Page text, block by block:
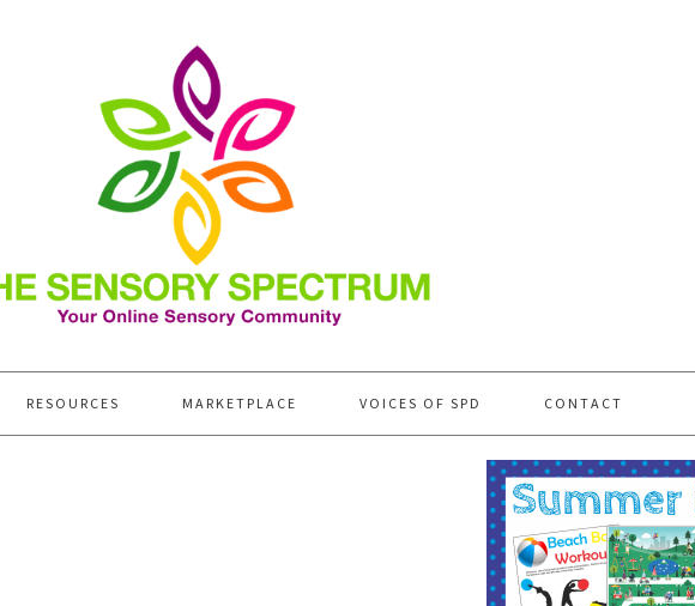
RESOURCES MARKETPLACE VOICES OF SPD CONTACT